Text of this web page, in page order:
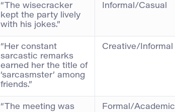
“The wisecracker
kept the party lively
with his jokes.”
Informal/Casual
“Her constant
sarcastic remarks
earned her the title of
‘sarcasmster’ among
friends.”
Creative/Informal
“The meeting was
Formal/Academic